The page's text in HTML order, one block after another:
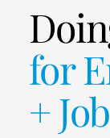
for
+